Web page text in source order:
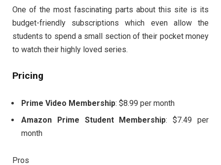
One of the most fascinating parts about this site is its
budget-friendly subscriptions which even allow the
students to spend a small section of their pocket money
to watch their highly loved series.
Pricing
Prime Video Membership: $8.99 per month
Amazon Prime Student Membership: $7.49 per
month
Pros